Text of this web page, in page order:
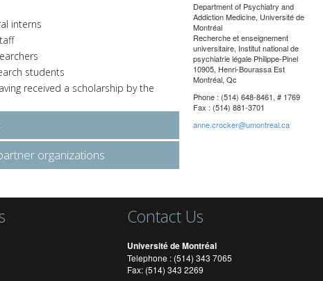
Department of Psychiatry and
Addiction Medicine, Université de
Montréal
Recherche et enseignement
universitaire, Institut national de
psychiatrie légale Philippe-Pinel
10905, Henri-Bourassa Est
Montréal, Qc
Phone : (514) 648-8461, # 1769
Fax : (514) 881-3701
anne.crocker@umontreal.ca
interns
students
received a scholarship by the
organizations
Contact Us
Université de Montréal
Telephone : (514) 343 7065
Fax: (514) 343 2269